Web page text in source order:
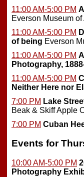
11:00 AM-5:00 PM
Everson Museum of
11:00 AM-5:00 PM
of being Everson
11:00 AM-5:00 PM
Photography,
11:00 AM-5:00 PM
Neither Here nor
7:00 PM Lake
Beak & Skiff Apple
7:00 PM Cuban
Events for
10:00 AM-5:00 PM
Photography